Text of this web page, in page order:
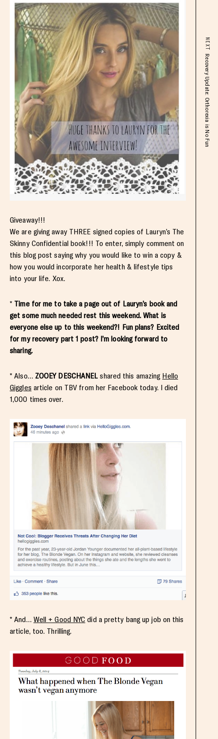
Giveaway!!!
We are giving away THREE signed copies of Lauryn’s The
Skinny Confidential book!!! To enter, simply comment on
this blog post saying why you would like to win a copy &
how you would incorporate her health & lifestyle tips
into your life. Xox.
* Time for me to take a page out of Lauryn’s book and
get some much needed rest this weekend. What is
everyone else up to this weekend?! Fun plans? Excited
for my recovery part 1 post? I’m looking forward to
sharing.
* Also… ZOOEY DESCHANEL shared this amazing Hello
Giggles article on TBV from her Facebook today. I died
1,000 times over.
* And… Well + Good NYC did a pretty bang up job on this
article, too. Thrilling.
NEXT
Recovery Update: Orthorexia is No Fun